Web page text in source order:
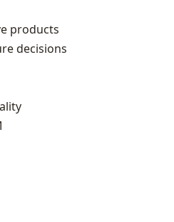
products
decisions